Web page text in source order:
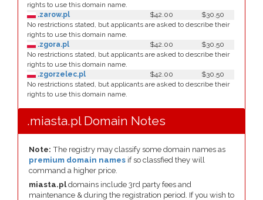
rights to use this domain name.
.zarow.pl
$42.00
$30.50
No restrictions stated, but applicants are asked to describe their
rights to use this domain name.
.zgora.pl
$42.00
$30.50
No restrictions stated, but applicants are asked to describe their
rights to use this domain name.
.zgorzelec.pl
$42.00
$30.50
No restrictions stated, but applicants are asked to describe their
rights to use this domain name.
.miasta.pl Domain Notes
Note: The registry may classify some domain names as
premium domain names if so classfied they will
command a higher price.
miasta.pldomains include 3rd party fees and
maintenance & during the registration period. If you wish to